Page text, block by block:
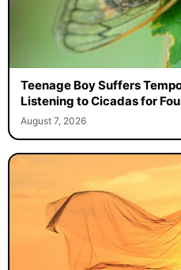
Teenage Boy Suffers
Listening to Cicadas for
August 7, 2026